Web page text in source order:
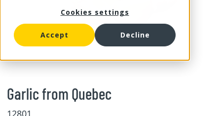
Cookies settings
Accept Decline
Garlic from Quebec
12801